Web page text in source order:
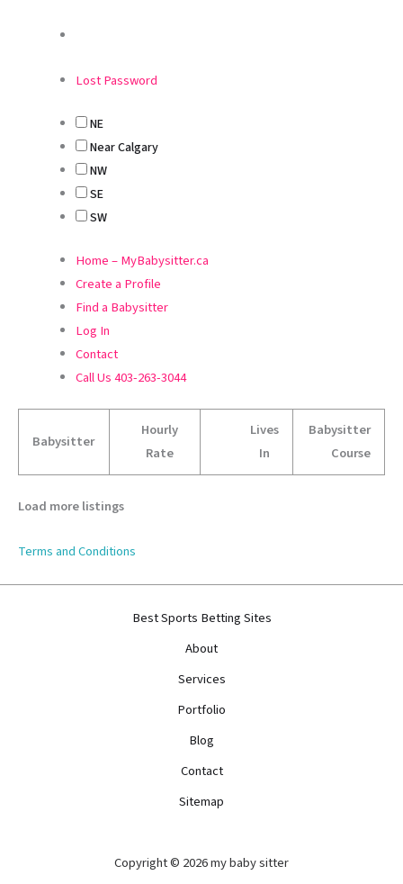
Lost Password
NE
Near Calgary
NW
SE
SW
Home – MyBabysitter.ca
Create a Profile
Find a Babysitter
Log In
Contact
Call Us 403-263-3044
Babysitter
Hourly
Rate
Lives
In
Babysitter
Course
Load more listings
Terms and Conditions
Best Sports Betting Sites
About
Services
Portfolio
Blog
Contact
Sitemap
Copyright © 2026 my baby sitter